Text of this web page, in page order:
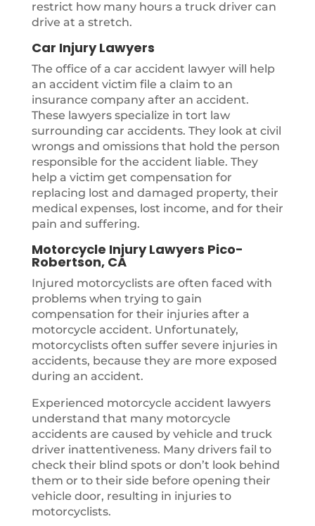
restrict how many hours a truck driver can
drive at a stretch.
Car Injury Lawyers
The office of a car accident lawyer will help
an accident victim file a claim to an
insurance company after an accident.
These lawyers specialize in tort law
surrounding car accidents. They look at civil
wrongs and omissions that hold the person
responsible for the accident liable. They
help a victim get compensation for
replacing lost and damaged property, their
medical expenses, lost income, and for their
pain and suffering.
Motorcycle Injury Lawyers Pico-
Robertson, CA
Injured motorcyclists are often faced with
problems when trying to gain
compensation for their injuries after a
motorcycle accident. Unfortunately,
motorcyclists often suffer severe injuries in
accidents, because they are more exposed
during an accident.
Experienced motorcycle accident lawyers
understand that many motorcycle
accidents are caused by vehicle and truck
driver inattentiveness. Many drivers fail to
check their blind spots or don’t look behind
them or to their side before opening their
vehicle door, resulting in injuries to
motorcyclists.